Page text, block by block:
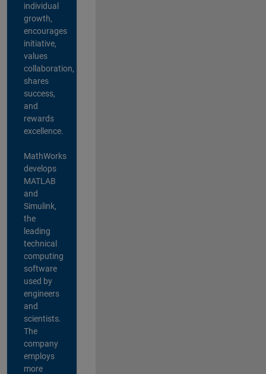
individual
growth,
encourages
initiative,
values
collaboration,
shares
success,
and
rewards
excellence.
MathWorks
develops
MATLAB
and
Simulink,
the
leading
technical
computing
software
used by
engineers
and
scientists.
The
company
employs
more